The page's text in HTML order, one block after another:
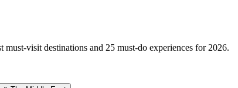
visit destinations and 25 must-do experiences for 2026.